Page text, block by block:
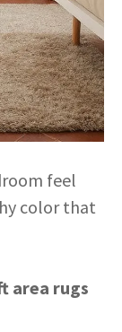
feel
color that
area rugs